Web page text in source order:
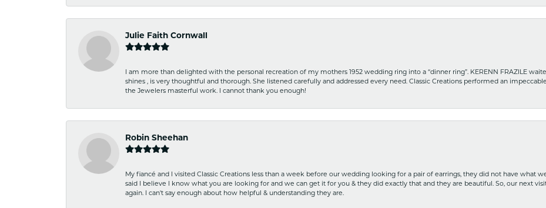
Julie Faith Cornwall
I am more than delighted with the personal recreation of my mothers 1952 wedding ring into a “dinner ring”. KERENN FRAZILE
shines , is very thoughtful and thorough. She listened carefully and addressed every need. Classic Creations performed an
the Jewelers masterful work. I cannot thank you enough!
Robin Sheehan
My fiancé and I visited Classic Creations less than a week before our wedding looking for a pair of earrings, they did not have what
said I believe I know what you are looking for and we can get it for you & they did exactly that and they are beautiful. So, our next
again. I can't say enough about how helpful & understanding they are.